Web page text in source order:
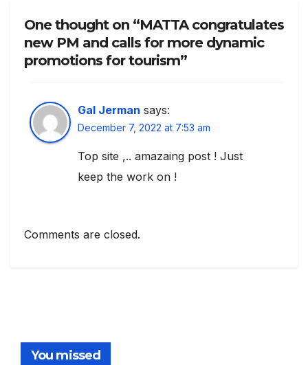
One thought on “MATTA congratulates
new PM and calls for more dynamic
promotions for tourism”
Gal Jerman says:
December 7, 2022 at 7:53 am
Top site ,.. amazaing post ! Just
keep the work on !
Comments are closed.
You missed